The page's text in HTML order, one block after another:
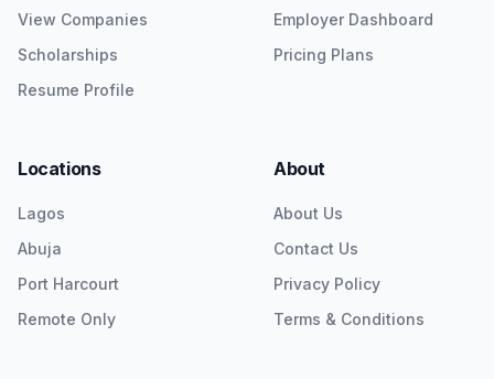
View Companies
Scholarships
Resume Profile
Employer Dashboard
Pricing Plans
Locations
Lagos
Abuja
Port Harcourt
Remote Only
About
About Us
Contact Us
Privacy Policy
Terms & Conditions